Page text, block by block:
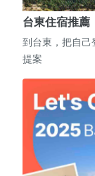
台東住宿推
到台東，把自
提案